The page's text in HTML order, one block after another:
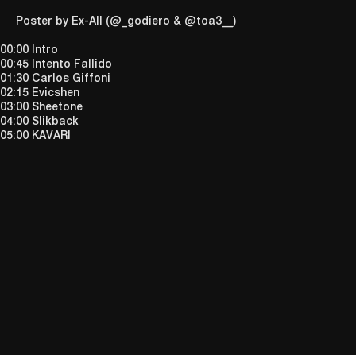
Poster by Ex-All (@_godiero & @toa3__ )
00:00 Intro
00:45 Intento Fallido
01:30 Carlos Giffoni
02:15 Evicshen
03:00 Sheetone
04:00 Slikback
05:00 KAVARI